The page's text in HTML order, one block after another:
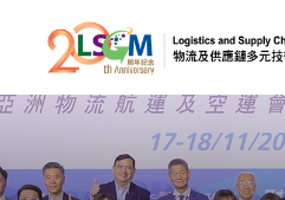
Skip to content
A